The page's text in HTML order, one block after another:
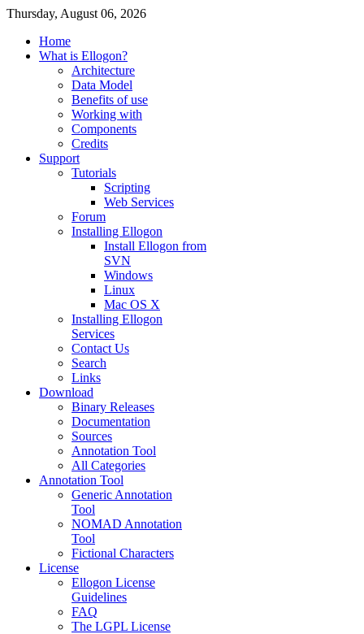
Thursday, August 06, 2026
Home
What is Ellogon?
Architecture
Data Model
Benefits of use
Working with
Components
Credits
Support
Tutorials
Scripting
Web Services
Forum
Installing Ellogon
Install Ellogon from
SVN
Windows
Linux
Mac OS X
Installing Ellogon
Services
Contact Us
Search
Links
Download
Binary Releases
Documentation
Sources
Annotation Tool
All Categories
Annotation Tool
Generic Annotation
Tool
NOMAD Annotation
Tool
Fictional Characters
License
Ellogon License
Guidelines
FAQ
The LGPL License